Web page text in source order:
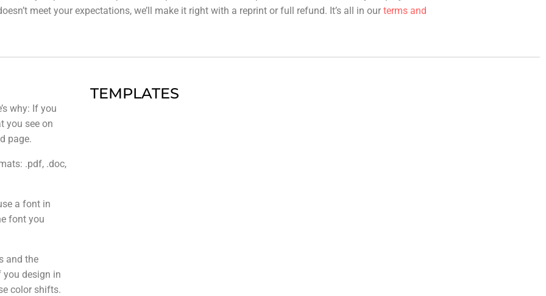
meet your expectations, we’ll make it right with a reprint or full refund. It’s all in our terms and
why: If you
you see on
page.
.pdf, .doc,
a font in
font you
and the
you design in
color shifts.
TEMPLATES